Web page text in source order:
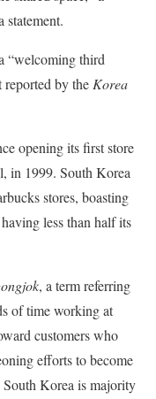
statement.
“welcoming third
reported by the Korea
opening its first store
in 1999. South Korea
stores, boasting
less than half its
, a term referring
of time working at
customers who
efforts to become
South Korea is majority